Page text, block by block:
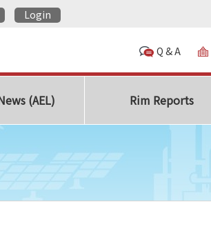
Login
Q & A
(AEL) Rim Reports